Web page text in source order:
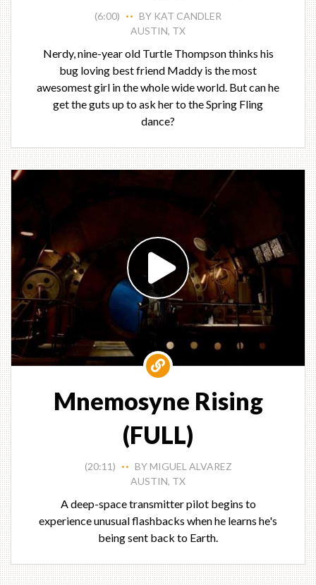
(6:00) • •
BY KAT CANDLER
AUSTIN, TX
Nerdy, nine-year old Turtle Thompson thinks his
bug loving best friend Maddy is the most
awesomest girl in the whole wide world. But can he
get the guts up to ask her to the Spring Fling
dance?
Mnemosyne Rising
(FULL)
(20:11) • •
BY MIGUEL ALVAREZ
AUSTIN, TX
A deep-space transmitter pilot begins to
experience unusual flashbacks when he learns he's
being sent back to Earth.